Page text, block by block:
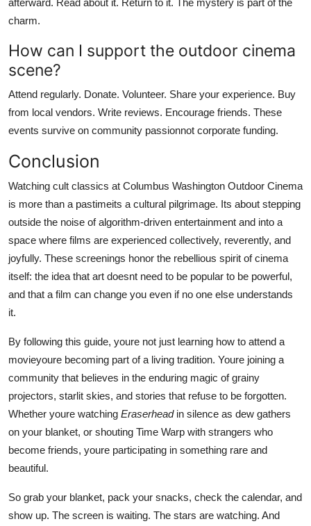
charm.
How can I support the outdoor cinema
scene?
Attend regularly. Donate. Volunteer. Share your experience. Buy
from local vendors. Write reviews. Encourage friends. These
events survive on community passionnot corporate funding.
Conclusion
Watching cult classics at Columbus Washington Outdoor Cinema
is more than a pastimeits a cultural pilgrimage. Its about stepping
outside the noise of algorithm-driven entertainment and into a
space where films are experienced collectively, reverently, and
joyfully. These screenings honor the rebellious spirit of cinema
itself: the idea that art doesnt need to be popular to be powerful,
and that a film can change you even if no one else understands
it.
By following this guide, youre not just learning how to attend a
movieyoure becoming part of a living tradition. Youre joining a
community that believes in the enduring magic of grainy
projectors, starlit skies, and stories that refuse to be forgotten.
Whether youre watching Eraserheadin silence as dew gathers
on your blanket, or shouting Time Warp with strangers who
become friends, youre participating in something rare and
beautiful.
So grab your blanket, pack your snacks, check the calendar, and
show up. The screen is waiting. The stars are watching. And